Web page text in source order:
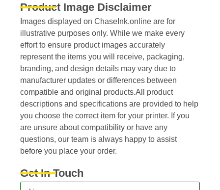
Product Image Disclaimer
Images displayed on ChaseInk.online are for
illustrative purposes only. While we make every
effort to ensure product images accurately
represent the items you will receive, packaging,
branding, and design details may vary due to
manufacturer updates or differences between
compatible and original products.All product
descriptions and specifications are provided to help
you choose the correct item for your printer. If you
are unsure about compatibility or have any
questions, our team is always happy to assist
before you place your order.
Get In Touch